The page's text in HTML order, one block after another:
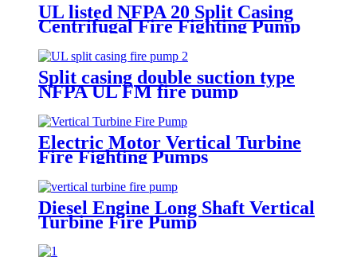
UL listed NFPA 20 Split Casing
Centrifugal Fire Fighting Pump
with Electric Motor
Split casing double suction type
NFPA UL FM fire pump
Electric Motor Vertical Turbine
Fire Fighting Pumps
Diesel Engine Long Shaft Vertical
Turbine Fire Pump